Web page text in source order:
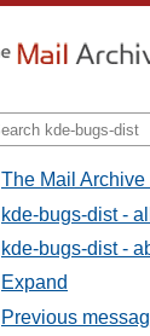
The Mail Archive
kde-bugs-dist -
kde-bugs-dist -
Expand
Previous